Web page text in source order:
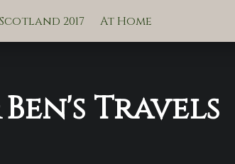
Scotland 2017 At Home
Travels